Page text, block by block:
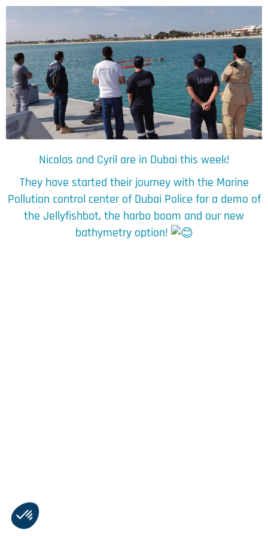
Nicolas and Cyril are in Dubai this week!
They have started their journey with the Marine
Pollution control center of Dubai Police for a demo of
the Jellyfishbot, the harbo boom and our new
bathymetry option!